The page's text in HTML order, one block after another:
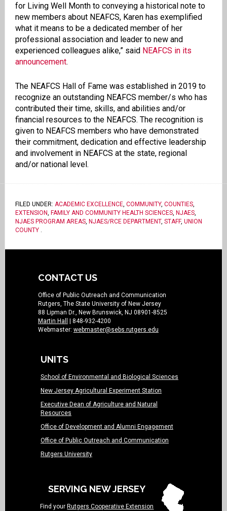
for Living Well Month to conveying a historical note to
new members about NEAFCS, Karen has exemplified
what it means to be a dedicated member of her
professional association and leader to new and
experienced colleagues alike,” said NEAFCS in its
announcement.
The NEAFCS Hall of Fame was established in 2019 to
recognize an outstanding NEAFCS member/s who has
contributed their time, skills, and abilities and/or
financial resources to the NEAFCS. The recognition is
given to NEAFCS members who have demonstrated
their commitment, dedication and effective leadership
and involvement in NEAFCS at the state, regional
and/or national level.
FILED UNDER: ACADEMIC EXCELLENCE, COMMUNITY, COUNTIES,
EXTENSION, FAMILY AND COMMUNITY HEALTH SCIENCES, NJAES,
NJAES PROGRAM AREAS, NJAES/RCE DEPARTMENT, STAFF, UNION
COUNTY.
CONTACT US
Office of Public Outreach and Communication
Rutgers, The State University of New Jersey
88 Lipman Dr., New Brunswick, NJ 08901-8525
Martin Hall
| 848-932-4200
Webmaster: webmaster@sebs.rutgers.edu
UNITS
School of Environmental and Biological Sciences
New Jersey Agricultural Experiment Station
Executive Dean of Agriculture and Natural
Resources
Office of Development and Alumni Engagement
Office of Public Outreach and Communication
Rutgers University
SERVING NEW JERSEY
Find your Rutgers Cooperative Extension